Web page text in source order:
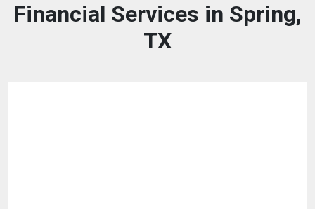
Financial Services in Spring,
TX